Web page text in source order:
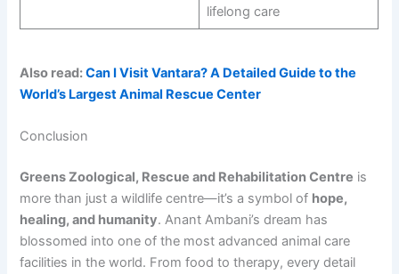
lifelong care
Also read:Can I Visit Vantara? A Detailed Guide to the
World’s Largest Animal Rescue Center
Conclusion
Greens Zoological, Rescue and Rehabilitation Centre is
more than just a wildlife centre—it’s a symbol of hope,
healing, and humanity. Anant Ambani’s dream has
blossomed into one of the most advanced animal care
facilities in the world. From food to therapy, every detail